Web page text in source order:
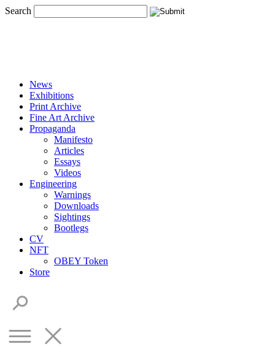
Search
News
Exhibitions
Print Archive
Fine Art Archive
Propaganda
Manifesto
Articles
Essays
Videos
Engineering
Warnings
Downloads
Sightings
Bootlegs
CV
NFT
OBEY Token
Store